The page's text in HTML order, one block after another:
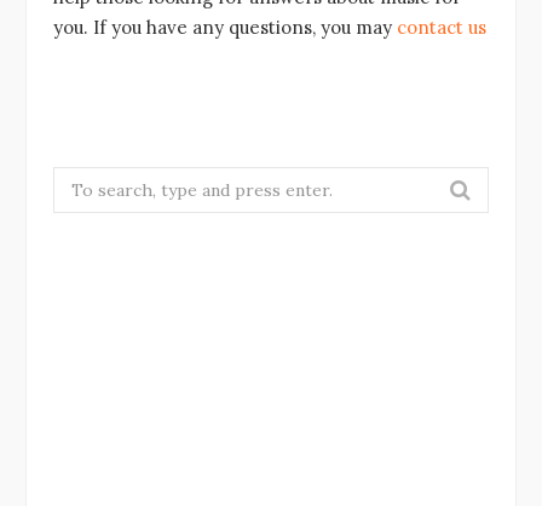
you. If you have any questions, you may contact us
Search
for: